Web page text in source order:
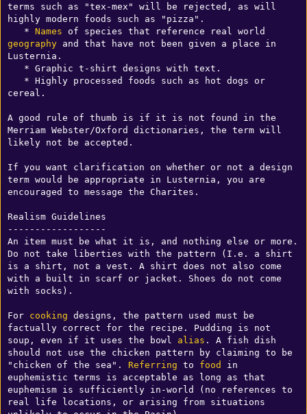
terms such as "tex-mex" will be rejected, as will
highly modern foods such as "pizza".
   *
Names
geography and that have not been given a place in
Lusternia.
cereal.
A good rule of thumb is if it is not found in the
Merriam Webster/Oxford dictionaries, the term will
likely not be accepted.
If you want clarification on whether or not a design
term would be appropriate in Lusternia, you are
encouraged to message the Charites.
Realism Guidelines
------------------
An item must be what it is, and nothing else or more.
Do not take liberties with the pattern (I.e. a shirt
is a shirt, not a vest. A shirt does not also come
with a built in scarf or jacket. Shoes do not come
with socks).
For cooking designs, the pattern used must be
factually correct for the recipe. Pudding is not
soup, even if it uses the bowl alias . A fish dish
should not use the chicken pattern by claiming to be
"chicken of the sea". Referring to food in
euphemistic terms is acceptable as long as that
euphemism is sufficiently in-world (no references to
real life locations, or arising from situations